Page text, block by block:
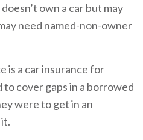
own a car but may
need named-non-owner
is a car insurance for
cover gaps in a borrowed
were to get in an